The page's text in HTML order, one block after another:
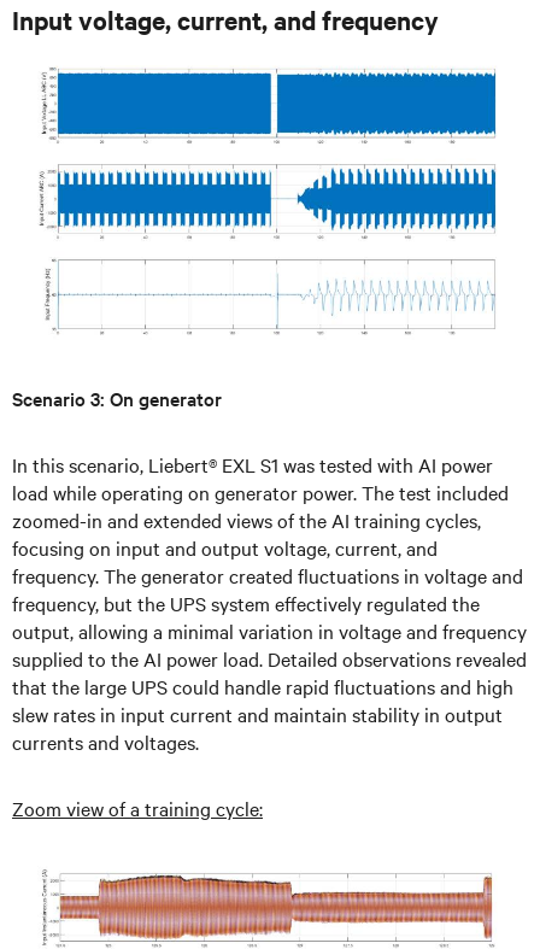
Input voltage, current, and frequency
Scenario 3: On generator
In this scenario, Liebert® EXL S1 was tested with AI power
load while operating on generator power. The test included
zoomed-in and extended views of the AI training cycles,
focusing on input and output voltage, current, and
frequency. The generator created fluctuations in voltage and
frequency, but the UPS system effectively regulated the
output, allowing a minimal variation in voltage and frequency
supplied to the AI power load. Detailed observations revealed
that the large UPS could handle rapid fluctuations and high
slew rates in input current and maintain stability in output
currents and voltages.
Zoom view of a training cycle: